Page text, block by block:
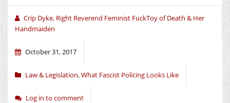
window)window)window)
Crip Dyke, Right Reverend Feminist FuckToy of Death & Her
Handmaiden
October 31, 2017
Law & Legislation,What Fascist Policing Looks Like
Log in to comment